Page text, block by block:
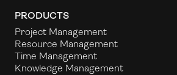
PRODUCTS
Project Management
Resource Management
Time Management
Knowledge Management